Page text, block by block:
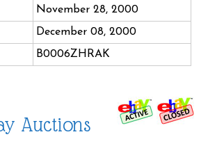
November 28, 2000
December 08, 2000
B0006ZHRAK
Auctions